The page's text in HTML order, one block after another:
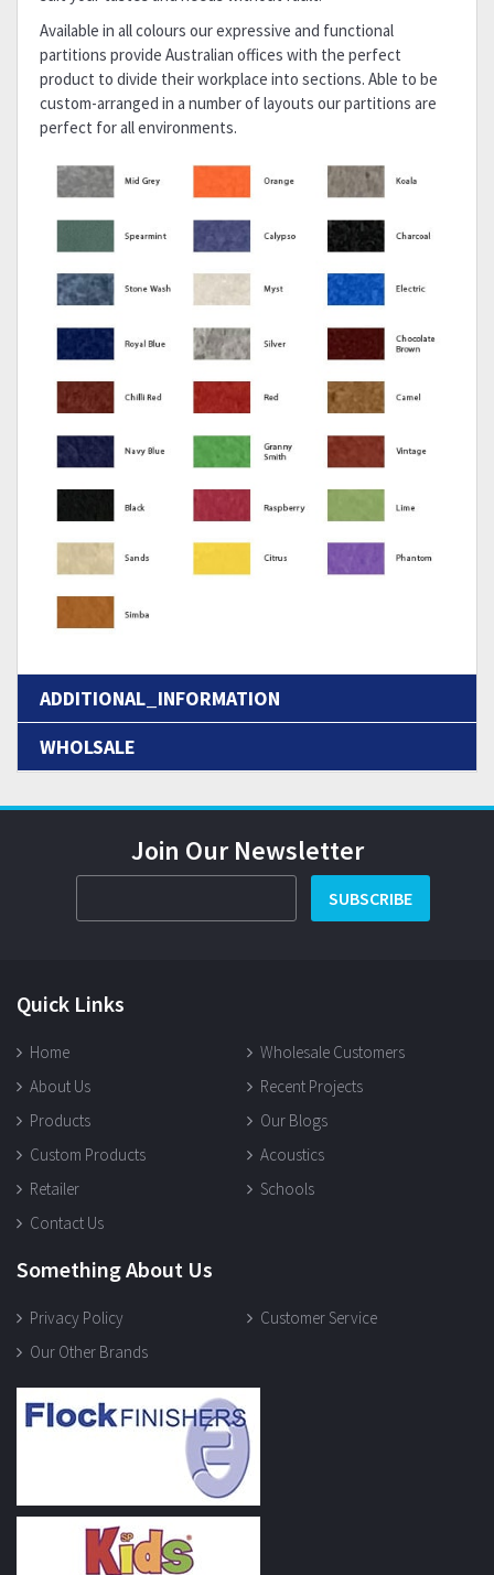
Available in all colours our expressive and functional
partitions provide Australian offices with the perfect
product to divide their workplace into sections. Able to be
custom-arranged in a number of layouts our partitions are
perfect for all environments.
ADDITIONAL_INFORMATION
WHOLSALE
Join Our Newsletter
SUBSCRIBE
Quick Links
Home
Wholesale Customers
About Us
Recent Projects
Products
Our Blogs
Custom Products
Acoustics
Retailer
Schools
Contact Us
Something About Us
Privacy Policy
Customer Service
Our Other Brands